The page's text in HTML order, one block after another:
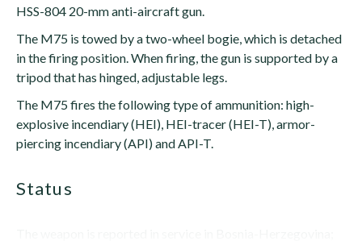
HSS-804 20-mm anti-aircraft gun.
The M75 is towed by a two-wheel bogie, which is detached
in the firing position. When firing, the gun is supported by a
tripod that has hinged, adjustable legs.
The M75 fires the following type of ammunition: high-
explosive incendiary (HEI), HEI-tracer (HEI-T), armor-
piercing incendiary (API) and API-T.
status